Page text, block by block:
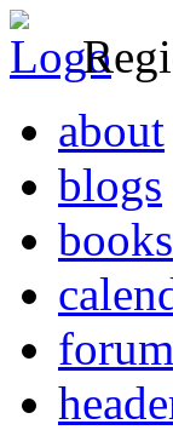
about
blogs
books